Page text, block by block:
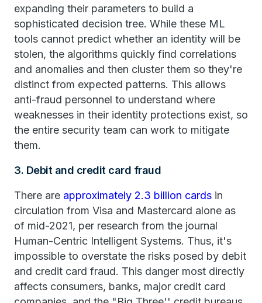
expanding their parameters to build a
sophisticated decision tree. While these ML
tools cannot predict whether an identity will be
stolen, the algorithms quickly find correlations
and anomalies and then cluster them so they're
distinct from expected patterns. This allows
anti-fraud personnel to understand where
weaknesses in their identity protections exist, so
the entire security team can work to mitigate
them.
3. Debit and credit card fraud
There are approximately 2.3 billion cards in
circulation from Visa and Mastercard alone as
of mid-2021, per research from the journal
Human-Centric Intelligent Systems. Thus, it's
impossible to overstate the risks posed by debit
and credit card fraud. This danger most directly
affects consumers, banks, major credit card